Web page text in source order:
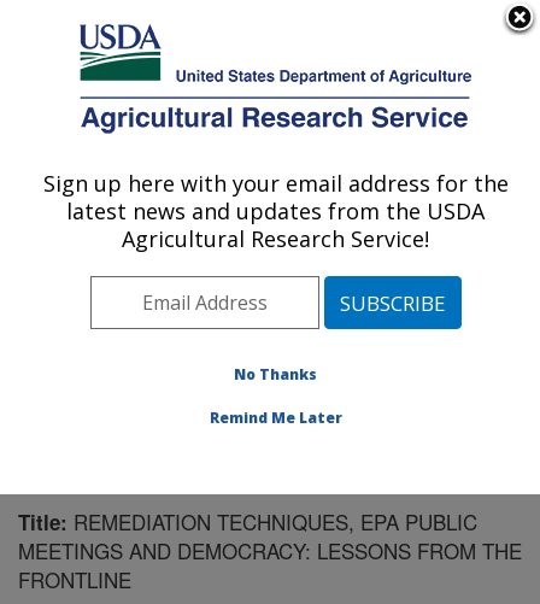
Here's how you know
Agricultural Research Service
U.S. DEPARTMENT OF AGRICULTURE
Agricultural Systems Research: Sidney, MT
ARS Home»Plains Area»Sidney, Montana»Northern
Plains Agricultural Research Laboratory»Agricultural
Systems Research»Research» Publications at this
» Publication #184547
Title: REMEDIATION TECHNIQUES, EPA PUBLIC
MEETINGS AND DEMOCRACY: LESSONS FROM THE
FRONTLINE
Sign up here with your email address for the
latest news and updates from the USDA
Agricultural Research Service!
No Thanks
Remind Me Later